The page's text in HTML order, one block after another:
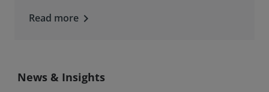
Read more keyboard_arrow_right
News & Insights